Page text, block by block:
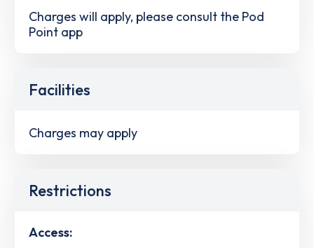
Charges will apply, please consult the Pod
Point app
Facilities
Charges may apply
Restrictions
Access: